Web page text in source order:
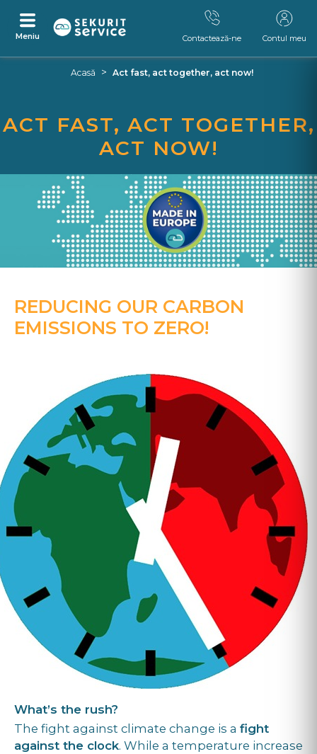
Skip
Skip
Meniu Contul meu
Contactează-ne
Acasă > Act fast, act together, act now!
ACT FAST, ACT TOGETHER,
ACT NOW!
REDUCING OUR CARBON
EMISSIONS TO ZERO!
What’s the rush?
The fight against climate change is a fight
against the clock. While a temperature increase